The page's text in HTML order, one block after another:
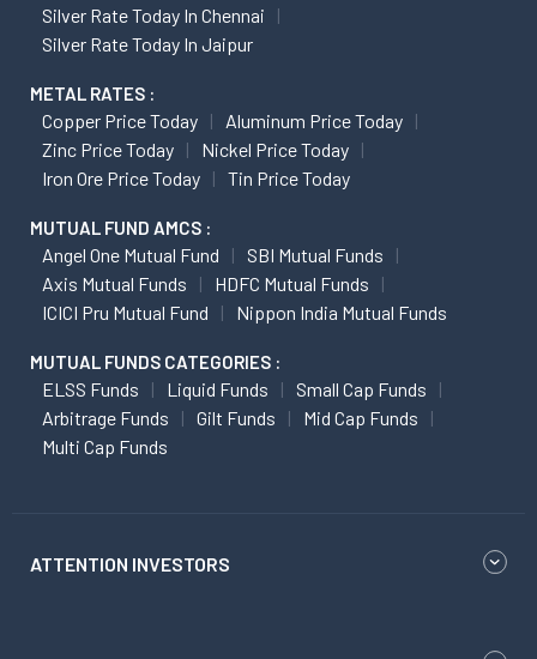
Silver Rate Today In Chennai
Silver Rate Today In Jaipur
METAL RATES :
Copper Price Today
Aluminum Price Today
Zinc Price Today
Nickel Price Today
Iron Ore Price Today
Tin Price Today
MUTUAL FUND AMCS :
Angel One Mutual Fund
SBI Mutual Funds
Axis Mutual Funds
HDFC Mutual Funds
ICICI Pru Mutual Fund
Nippon India Mutual Funds
MUTUAL FUNDS CATEGORIES :
ELSS Funds Liquid Funds
Small Cap Funds
Arbitrage Funds
Gilt Funds
Mid Cap Funds
Multi Cap Funds
ATTENTION INVESTORS